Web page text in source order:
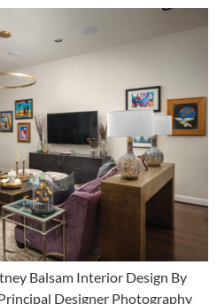
Balsam Interior Design By
Designer Photography